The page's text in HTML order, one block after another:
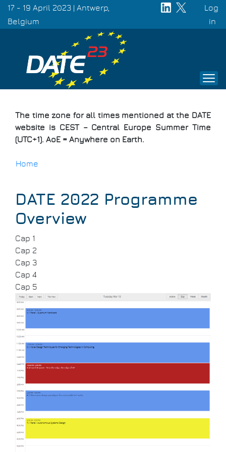
Skip
main
17 - 19 April 2023 | Antwerp,
Belgium
Log
in
The time zone for all times mentioned at the DATE
website is CEST – Central Europe Summer Time
(UTC+1). AoE = Anywhere on Earth.
Breadcrumb
Home
DATE 2022 Programme
Overview
Cap 1
Cap 2
Cap 3
Cap 4
Cap 5